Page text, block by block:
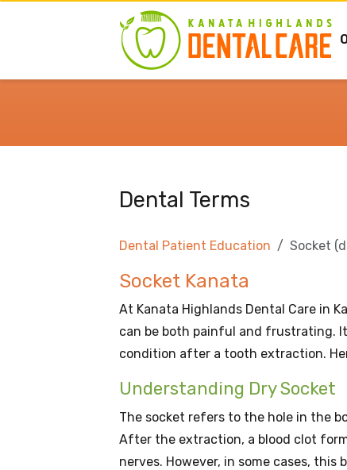
Dental Terms
Dental Patient Education Socket
Socket Kanata
At Kanata Highlands Dental Care in
can be both painful and frustrating.
condition after a tooth extraction.
Understanding Dry Socket
The socket refers to the hole in the
After the extraction, a blood clot
nerves. However, in some cases, this